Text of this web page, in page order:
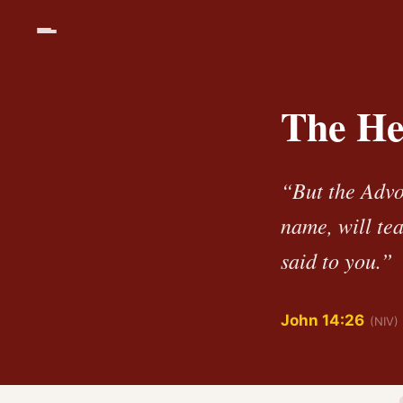
The
“But the
name, will
said to you.”
John 14:26 (NIV)